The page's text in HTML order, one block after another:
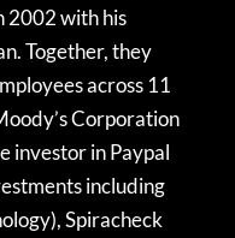
2002 with his
Together, they
across 11
Corporation
investor in Paypal
including
Spiracheck